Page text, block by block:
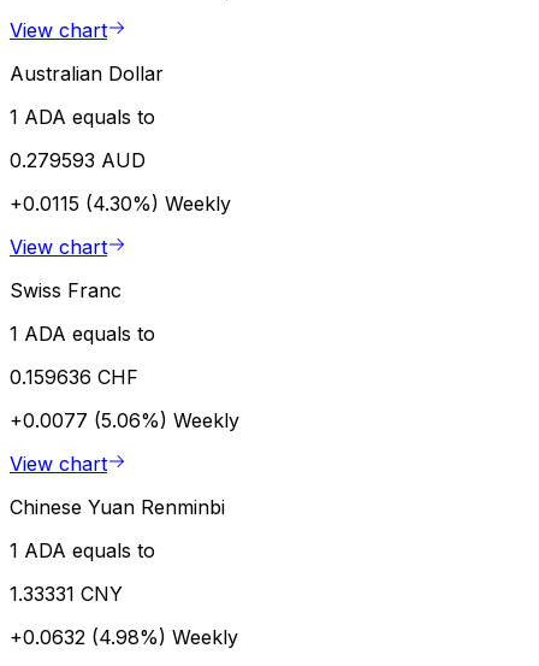
View chart
Australian Dollar
1 ADA equals to
0.279593 AUD
+0.0115 (4.30%) Weekly
View chart
Swiss Franc
1 ADA equals to
0.159636 CHF
+0.0077 (5.06%) Weekly
View chart
Chinese Yuan Renminbi
1 ADA equals to
1.33331 CNY
+0.0632 (4.98%) Weekly